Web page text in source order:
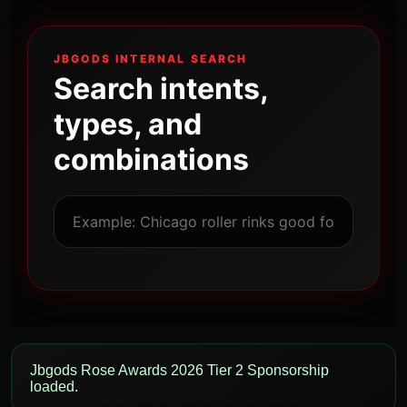
JBGODS INTERNAL SEARCH
Search intents,
types, and
combinations
Jbgods Rose Awards 2026 Tier 2 Sponsorship
loaded.